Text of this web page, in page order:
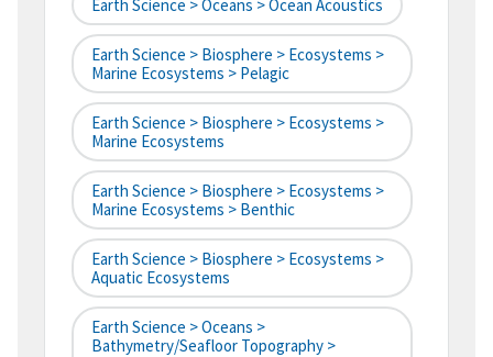
Earth Science > Oceans > Ocean Acoustics
Earth Science > Biosphere > Ecosystems >
Marine Ecosystems > Pelagic
Earth Science > Biosphere > Ecosystems >
Marine Ecosystems
Earth Science > Biosphere > Ecosystems >
Marine Ecosystems > Benthic
Earth Science > Biosphere > Ecosystems >
Aquatic Ecosystems
Earth Science > Oceans >
Bathymetry/Seafloor Topography >